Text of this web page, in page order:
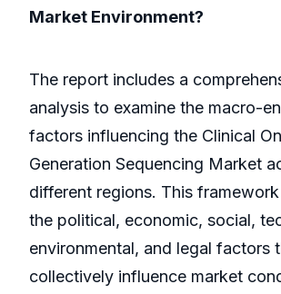
Market Environment?
The report includes a
analysis to examine the macro-
factors influencing the Clinical
Generation Sequencing Market
different regions. This
the political, economic, social,
environmental, and legal factors
collectively influence market